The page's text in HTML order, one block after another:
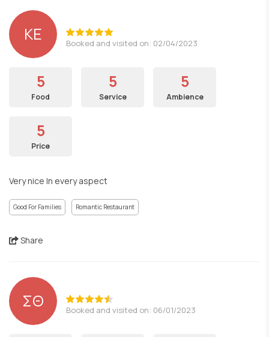
KE Booked and visited on: 02/04/2023
5
Food
5
Service
5
Ambience
5
Price
Very nice In every aspect
Good For Families Romantic Restaurant
Share
ΣΘ Booked and visited on: 06/01/2023